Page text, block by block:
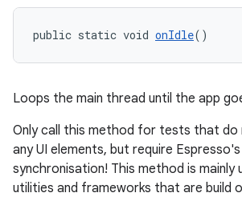
public static void onIdle()
Loops the main thread until the app
Only call this method for tests that
any UI elements, but require
synchronisation! This method is
utilities and frameworks that are build